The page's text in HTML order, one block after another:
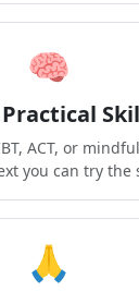
🧠
ACT, or
you can try the
🙏